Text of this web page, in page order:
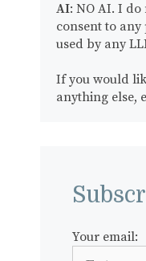
AI: NO AI. I
consent to
used by any
If you would
anything else,
Your email: